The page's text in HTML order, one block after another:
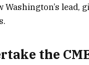
lead,
the